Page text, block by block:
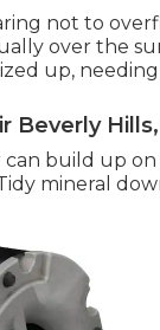
not to
over the
up,
Beverly
build up
mineral